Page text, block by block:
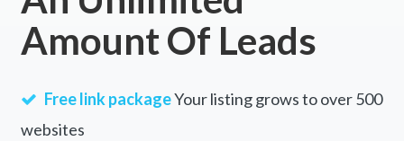
Amount Of Leads
Free link packageYour listing grows to over 500
websites